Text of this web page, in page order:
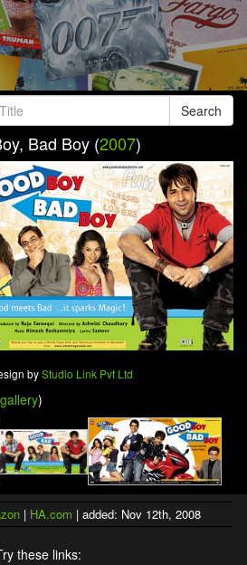
Search
Bad Boy (2007)
byStudio Link Pvt Ltd
)
| HA.com | added: Nov 12th, 2008
these links: